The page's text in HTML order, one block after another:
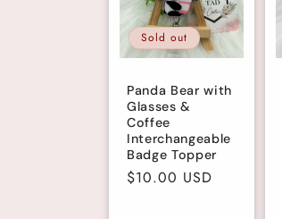
Sold out
Panda Bear with
Glasses &
Coffee
Interchangeable
Badge Topper
Regular
$10.00 USD